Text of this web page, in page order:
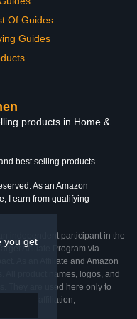
you get
Of Guides
Guides
products in Home &
best selling products
As an Amazon
I earn from qualifying
independent participant in the
Affiliate Program via
As an Affiliate and Amazon
All product names, logos, and
They are used here only to
imply affiliation,